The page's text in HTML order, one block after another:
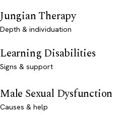
Jungian Therapy
Depth & individuation
Learning Disabilities
Signs & support
Male Sexual Dysfunction
Causes & help